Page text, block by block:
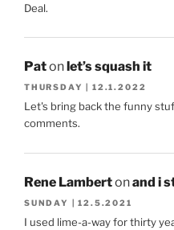
Deal.
Patonlet’s squash it
THURSDAY | 12.1.2022
Let's bring back the funny
comments.
Rene Lambertonand i
SUNDAY | 12.5.2021
I used lime-a-way for thirty